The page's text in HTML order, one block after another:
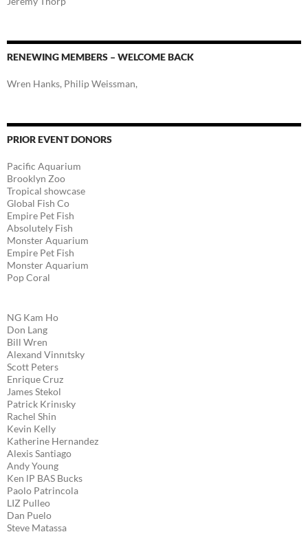
RENEWING MEMBERS – WELCOME BACK
Wren Hanks, Philip Weissman,
PRIOR EVENT DONORS
Pacific Aquarium
Brooklyn Zoo
Tropical showcase
Global Fish Co
Empire Pet Fish
Absolutely Fish
Monster Aquarium
Empire Pet Fish
Monster Aquarium
Pop Coral
NG Kam Ho
Don Lang
Bill Wren
Alexand Vinnıtsky
Scott Peters
Enrique Cruz
James Stekol
Patrick Krinısky
Rachel Shin
Kevin Kelly
Katherine Hernandez
Alexis Santiago
Andy Young
Ken lP BAS Bucks
Paolo Patrincola
LIZ Pulleo
Dan Puelo
Steve Matassa